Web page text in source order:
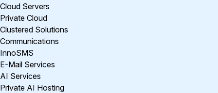
Cloud Servers
Private Cloud
Clustered Solutions
Communications
InnoSMS
E-Mail Services
AI Services
Private AI Hosting